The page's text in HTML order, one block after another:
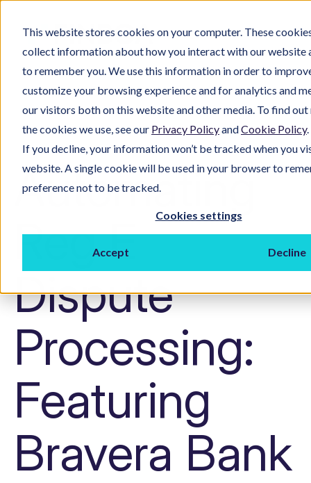
This website stores cookies on your computer. These
collect information about how you interact with our website
to remember you. We use this information in order to
customize your browsing experience and for analytics and
our visitors both on this website and other media. To find
the cookies we use, see our Privacy PolicyandCookie Policy.
If you decline, your information won’t be tracked when you
website. A single cookie will be used in your browser to
preference not to be tracked.
Cookies settings
Accept Decline
Automating
Reg E
Dispute
Processing:
Featuring
Bravera Bank